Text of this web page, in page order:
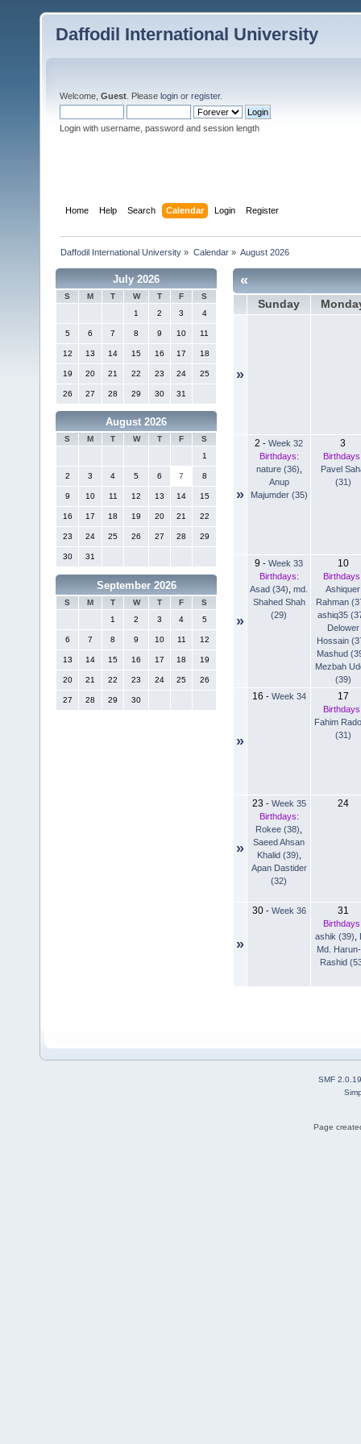
Daffodil International University
Welcome, Guest . Please login or register.
Login with username, password and session length
Home Help Search Calendar Login Register
Daffodil International University » Calendar» August 2026
July 2026
S M T W T F
S
1
2 3 4
5 6 7 8 9 10 11
12 13 14 15 16 17 18
19 20 21 22 23 24 25
26 27 28 29 30 31
August 2026
S M T W T F
S
1
2 3 4 5 6 7 8
9 10 11 12 13 14 15
16 17 18 19 20 21 22
23 24 25 26 27 28 29
30 31
September 2026
S M T W T F
S
1
2 3 4 5
6 7 8 9 10 11 12
13 14 15 16 17 18 19
20 21 22 23 24 25 26
27 28 29 30
«
Sunday
»
»
2 - Week 32
Birthdays:
nature (36)
Anup
Majumder (35)
3
Pavel
(31)
»
9 - Week 33
Birthdays:
Asad (34) md.
Shahed Shah
(29)
10
Ashiquer
Rahman
ashiq35
Delower
Hossain
Mashud
Mezbah
(39)
»
16 - Week 34 17
Fahim
(31)
»
23 - Week 35
Birthdays:
Rokee (38)
Saeed Ahsan
Khalid (39)
Apan Dastider
(32)
24
»
30- Week 36 31
ashik (39)
Md.
Rashid
SMF 2.0.19
Page